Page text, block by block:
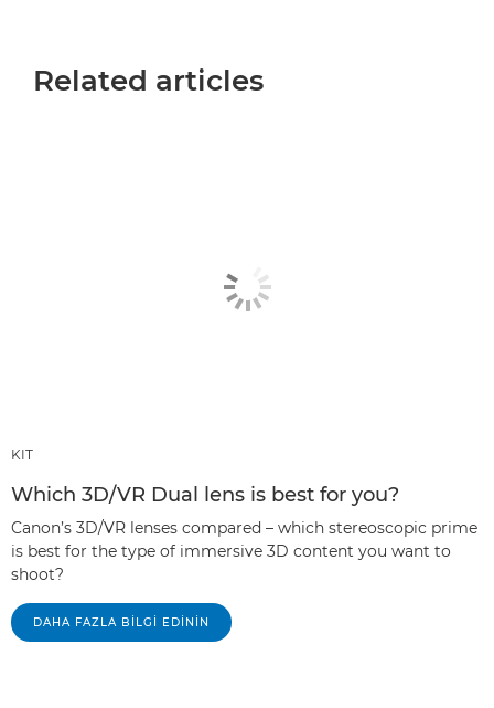
Related articles
KIT
Which 3D/VR Dual lens is best for you?
Canon’s 3D/VR lenses compared – which stereoscopic prime
is best for the type of immersive 3D content you want to
shoot?
DAHA FAZLA BILGI EDININ